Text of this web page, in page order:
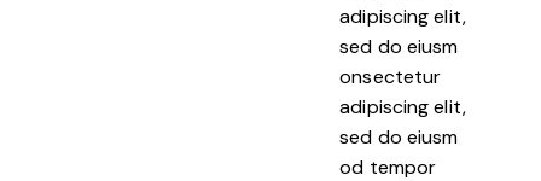
adipiscing elit,
sed do eiusm
onsectetur
adipiscing elit,
sed do eiusm
od tempor